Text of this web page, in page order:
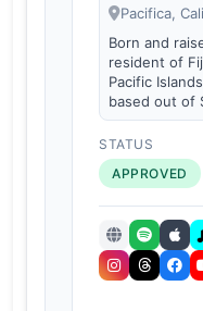
Pacifica,
Born and
resident of
Pacific
based out of
STATUS
APPROVED